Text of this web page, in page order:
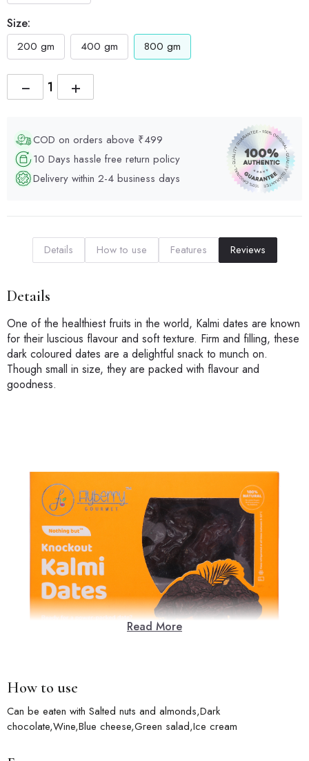
Size:
200 gm 400 gm 800 gm
+
−
COD on orders above ₹499
10 Days hassle free return policy
Delivery within 2-4 business days
Details How to use Features Reviews
Details
One of the healthiest fruits in the world, Kalmi dates are known
for their luscious flavour and soft texture. Firm and filling, these
dark coloured dates are a delightful snack to munch on.
Though small in size, they are packed with flavour and
goodness.
Read More
How to use
Can be eaten with Salted nuts and almonds,Dark
chocolate,Wine,Blue cheese,Green salad,Ice cream